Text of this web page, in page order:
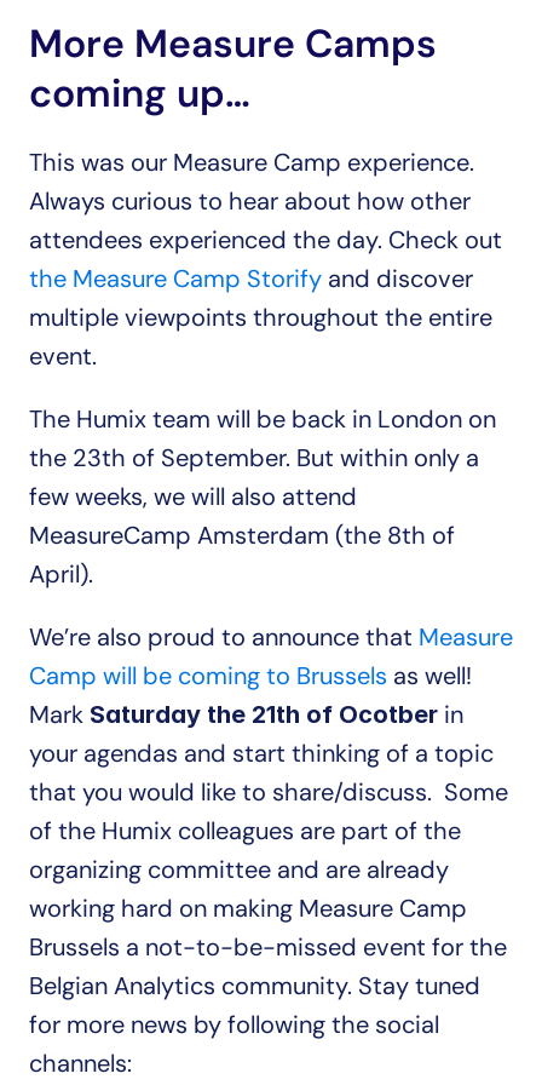
More Measure Camps
coming up…
This was our Measure Camp experience.
Always curious to hear about how other
the Measure Camp Storify and discover
multiple viewpoints throughout the entire
event.
The Humix team will be back in London on
the 23th of September. But within only a
few weeks, we will also attend
MeasureCamp Amsterdam (the 8th of
April).
We’re also proud to announce that Measure
Camp will be coming to Brussels as well!
Mark Saturday the 21th of Ocotber in
your agendas and start thinking of a topic
that you would like to share/discuss.  Some
of the Humix colleagues are part of the
organizing committee and are already
working hard on making Measure Camp
Brussels a not-to-be-missed event for the
Belgian Analytics community. Stay tuned
for more news by following the social
channels: